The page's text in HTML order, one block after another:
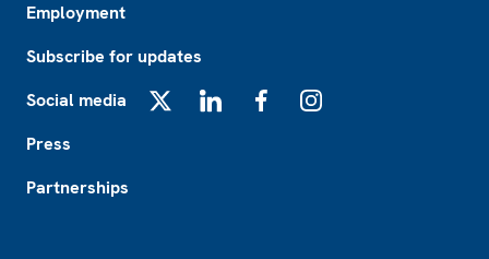
Employment
Subscribe for updates
Social media
Press
Partnerships